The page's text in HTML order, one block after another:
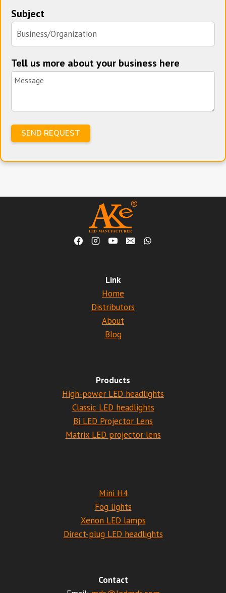
Subject
Tell us more about your business here
Link
Home
Distributors
About
Blog
Products
High-power LED headlights
Classic LED headlights
Bi LED Projector Lens
Matrix LED projector lens
Mini H4
Fog lights
Xenon LED lamps
Direct-plug LED headlights
Contact